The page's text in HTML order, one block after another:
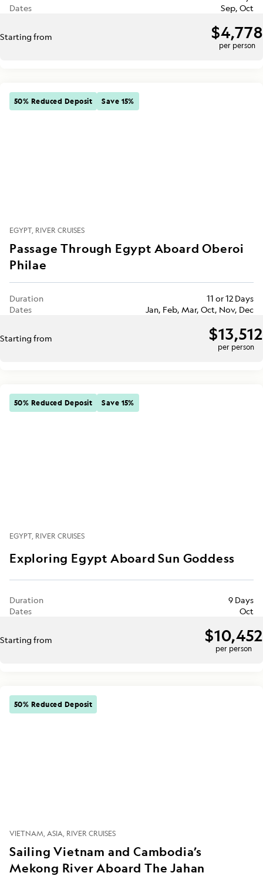
Dates
Sep, Oct
Starting from $4,778
per person
50% Reduced Deposit Save 15%
EGYPT RIVER CRUISES
Passage Through Egypt Aboard Oberoi
Philae
Duration
11 or 12 Days
Dates
Jan, Feb, Mar, Oct, Nov, Dec
Starting from $13,512
per person
50% Reduced Deposit Save 15%
EGYPT RIVER CRUISES
Exploring Egypt Aboard Sun Goddess
Duration
9 Days
Dates
Oct
Starting from $10,452
per person
50% Reduced Deposit
VIETNAM ASIA RIVER CRUISES
Sailing Vietnam and Cambodia’s
Mekong River Aboard The Jahan